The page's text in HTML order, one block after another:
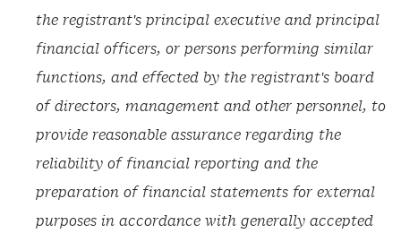
the registrant's principal executive and principal
financial officers, or persons performing similar
functions, and effected by the registrant's board
of directors, management and other personnel, to
provide reasonable assurance regarding the
reliability of financial reporting and the
preparation of financial statements for external
purposes in accordance with generally accepted